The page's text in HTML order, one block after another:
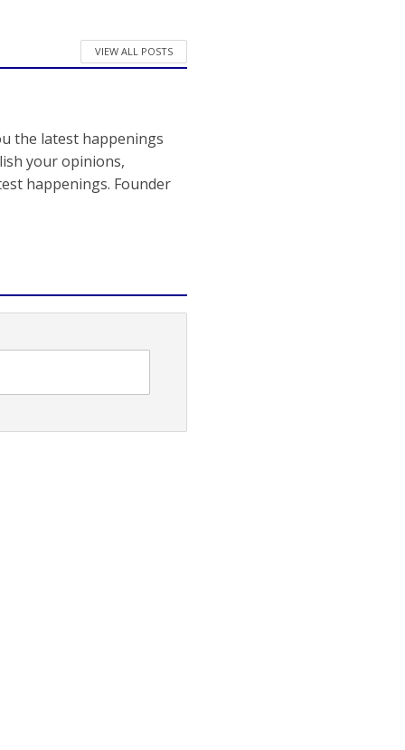
VIEW ALL POSTS
the latest happenings
your opinions,
happenings. Founder